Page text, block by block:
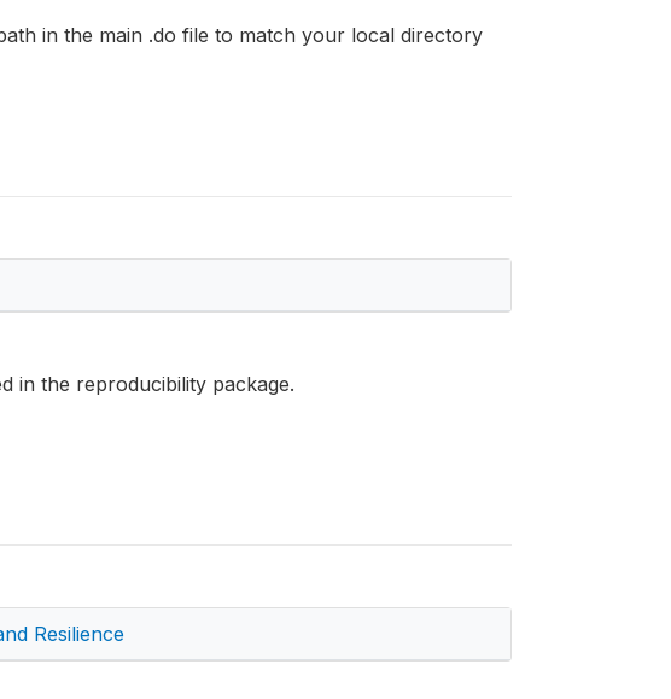
in the main .do file to match your local directory
in the reproducibility package.
Resilience